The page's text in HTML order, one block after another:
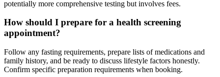
potentially more comprehensive testing but involves fees.
How should I prepare for a health screening
appointment?
Follow any fasting requirements, prepare lists of medications and
family history, and be ready to discuss lifestyle factors honestly.
Confirm specific preparation requirements when booking.